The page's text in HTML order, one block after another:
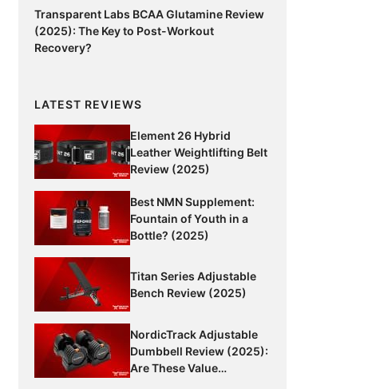
Transparent Labs BCAA Glutamine Review
(2025): The Key to Post-Workout
Recovery?
LATEST REVIEWS
Element 26 Hybrid
Leather Weightlifting Belt
Review (2025)
Best NMN Supplement:
Fountain of Youth in a
Bottle? (2025)
Titan Series Adjustable
Bench Review (2025)
NordicTrack Adjustable
Dumbbell Review (2025):
Are These Value